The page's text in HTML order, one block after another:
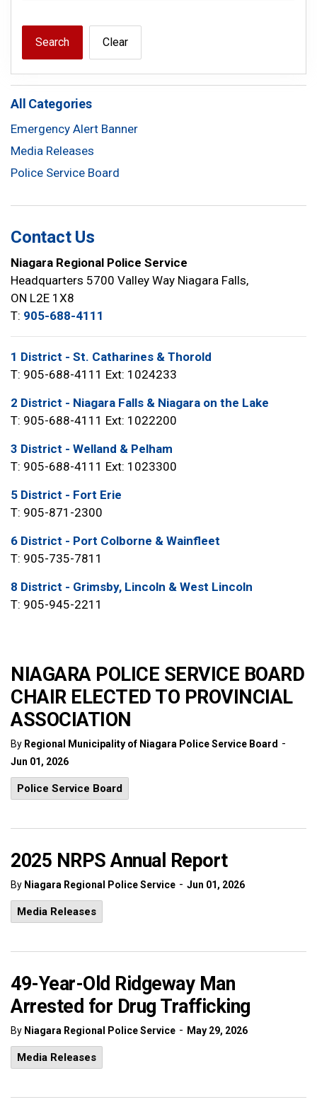
NIAGARA POLICE SERVICE BOARD
CHAIR ELECTED TO PROVINCIAL
ASSOCIATION
By Regional Municipality of Niagara Police Service Board -
Jun 01, 2026
Police Service Board
2025 NRPS Annual Report
By Niagara Regional Police Service - Jun 01, 2026
Media Releases
49-Year-Old Ridgeway Man
Arrested for Drug Trafficking
By Niagara Regional Police Service - May 29, 2026
Media Releases
Search Clear
All Categories
Emergency Alert Banner
Media Releases
Police Service Board
Contact Us
Niagara Regional Police Service
Headquarters 5700 Valley Way Niagara Falls,
ON L2E 1X8
T: 905-688-4111
1 District - St. Catharines & Thorold
T: 905-688-4111 Ext: 1024233
2 District - Niagara Falls & Niagara on the Lake
T: 905-688-4111 Ext: 1022200
3 District - Welland & Pelham
T: 905-688-4111 Ext: 1023300
5 District - Fort Erie
T: 905-871-2300
6 District - Port Colborne & Wainfleet
T: 905-735-7811
8 District - Grimsby, Lincoln & West Lincoln
T: 905-945-2211